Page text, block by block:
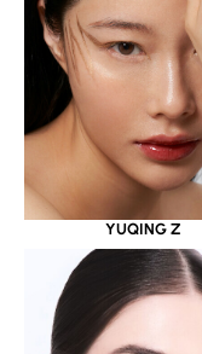
YUQING Z